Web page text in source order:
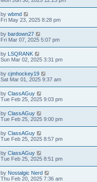
by wbmd
Fri May 23, 2025 8:28 pm
by bardown27
Fri Mar 07, 2025 5:07 pm
by LSQRANK
Sun Mar 02, 2025 3:31 pm
by cjmhockey19
Sat Mar 01, 2025 9:37 am
by ClassAGuy
Tue Feb 25, 2025 9:03 pm
by ClassAGuy
Tue Feb 25, 2025 9:00 pm
by ClassAGuy
Tue Feb 25, 2025 8:57 pm
by ClassAGuy
Tue Feb 25, 2025 8:51 pm
by Nostalgic Nerd
Thu Feb 20, 2025 7:36 am